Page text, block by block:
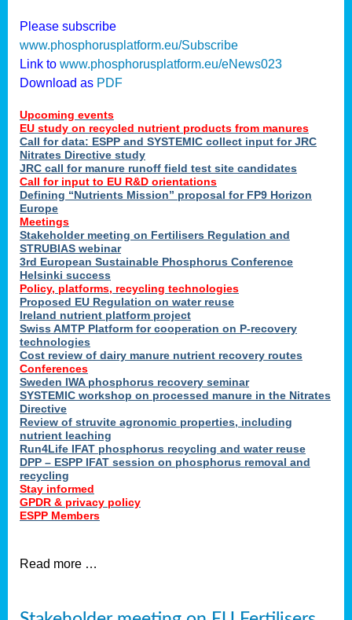
Please subscribe
www.phosphorusplatform.eu/Subscribe
Link to www.phosphorusplatform.eu/eNews023
Download as PDF
Upcoming events
EU study on recycled nutrient products from manures
Call for data: ESPP and SYSTEMIC collect input for JRC
Nitrates Directive study
JRC call for manure runoff field test site candidates
Call for input to EU R&D orientations
Defining “Nutrients Mission” proposal for FP9 Horizon
Europe
Meetings
Stakeholder meeting on Fertilisers Regulation and
STRUBIAS webinar
3rd European Sustainable Phosphorus Conference
Helsinki success
Policy, platforms, recycling technologies
Proposed EU Regulation on water reuse
Ireland nutrient platform project
Swiss AMTP Platform for cooperation on P-recovery
technologies
Cost review of dairy manure nutrient recovery routes
Conferences
Sweden IWA phosphorus recovery seminar
SYSTEMIC workshop on processed manure in the Nitrates
Directive
Review of struvite agronomic properties, including
nutrient leaching
Run4Life IFAT phosphorus recycling and water reuse
DPP – ESPP IFAT session on phosphorus removal and
recycling
Stay informed
GPDR & privacy policy
ESPP Members
Read more …